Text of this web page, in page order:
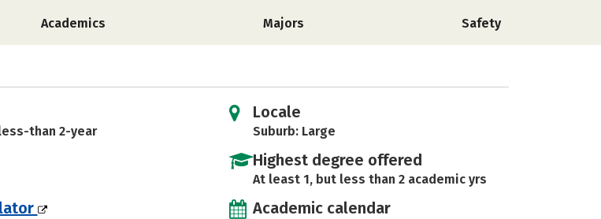
Academics Majors Safety
than 2-year
Locale
Suburb: Large
Highest degree offered
At least 1, but less than 2 academic yrs
Academic calendar